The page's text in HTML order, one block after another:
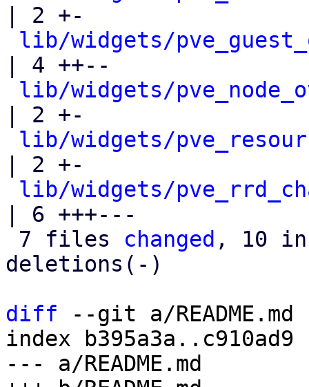
| 2 +-
lib/widgets/
| 4 ++--
lib/widgets/
| 2 +-
lib/widgets/
| 2 +-
lib/widgets/
| 6 +++---
7 files changed , 10
deletions(-)
diff --git a/README.md
index b395a3a..c910ad9
--- a/README.md